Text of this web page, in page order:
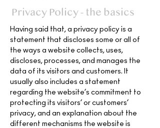
Privacy Policy - the basics
Having said that, a privacy policy is a
statement that discloses some or all of
the ways a website collects, uses,
discloses, processes, and manages the
data of its visitors and customers. It
usually also includes a statement
regarding the website’s commitment to
protecting its visitors’ or customers’
privacy, and an explanation about the
different mechanisms the website is